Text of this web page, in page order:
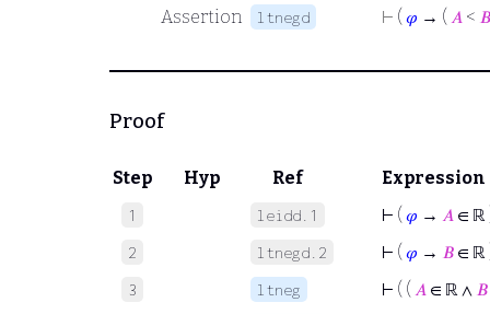
Assertion
ltnegd ⊢ ( 𝜑 → ( 𝐴 < 𝐵
Proof
Step Hyp Ref Expression
1 leidd.1 ⊢ ( 𝜑 → 𝐴 ∈ ℝ
2 ltnegd.2 ⊢ ( 𝜑 → 𝐵 ∈ ℝ
3 ltneg ⊢ ( ( 𝐴 ∈ ℝ ∧ 𝐵